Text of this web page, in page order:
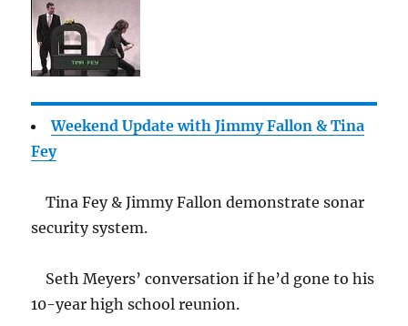
Weekend Update with Jimmy Fallon & Tina
Fey
Tina Fey & Jimmy Fallon demonstrate sonar
security system.
Seth Meyers’ conversation if he’d gone to his
10-year high school reunion.